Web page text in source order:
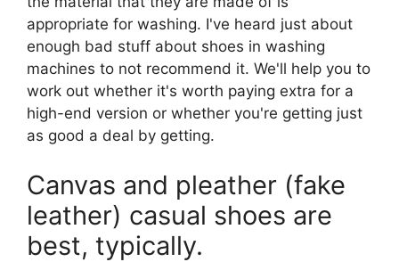
appropriate for washing. I've heard just about
enough bad stuff about shoes in washing
machines to not recommend it. We'll help you to
work out whether it's worth paying extra for a
high-end version or whether you're getting just
as good a deal by getting.
Canvas and pleather (fake
leather) casual shoes are
best, typically.